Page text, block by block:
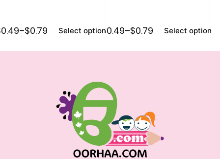
0.49–$0.79 Select options
$0.49–$0.79 Select options
$